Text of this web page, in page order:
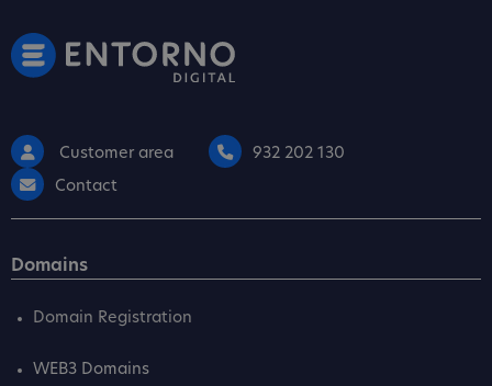
Customer area
932 202 130
Contact
Domains
Domain Registration
WEB3 Domains